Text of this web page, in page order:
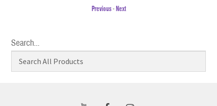
Previous-Next
Search…